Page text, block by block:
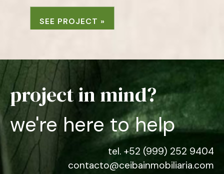
SEE PROJECT »
project in mind?
we're here to help
tel. +52 (999) 252 9404
contacto@ceibainmobiliaria.com